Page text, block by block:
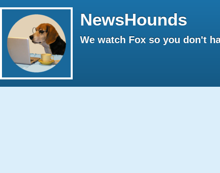
NewsHounds
We watch Fox so you don't